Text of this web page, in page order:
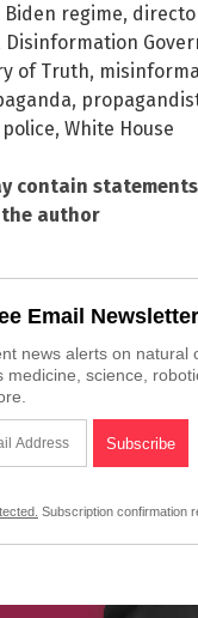
Biden regime,
Disinformation
of Truth,
,
, White House
contain
author
Email Newsletter
news alerts on natural
medicine, science,
Subscription confirmation